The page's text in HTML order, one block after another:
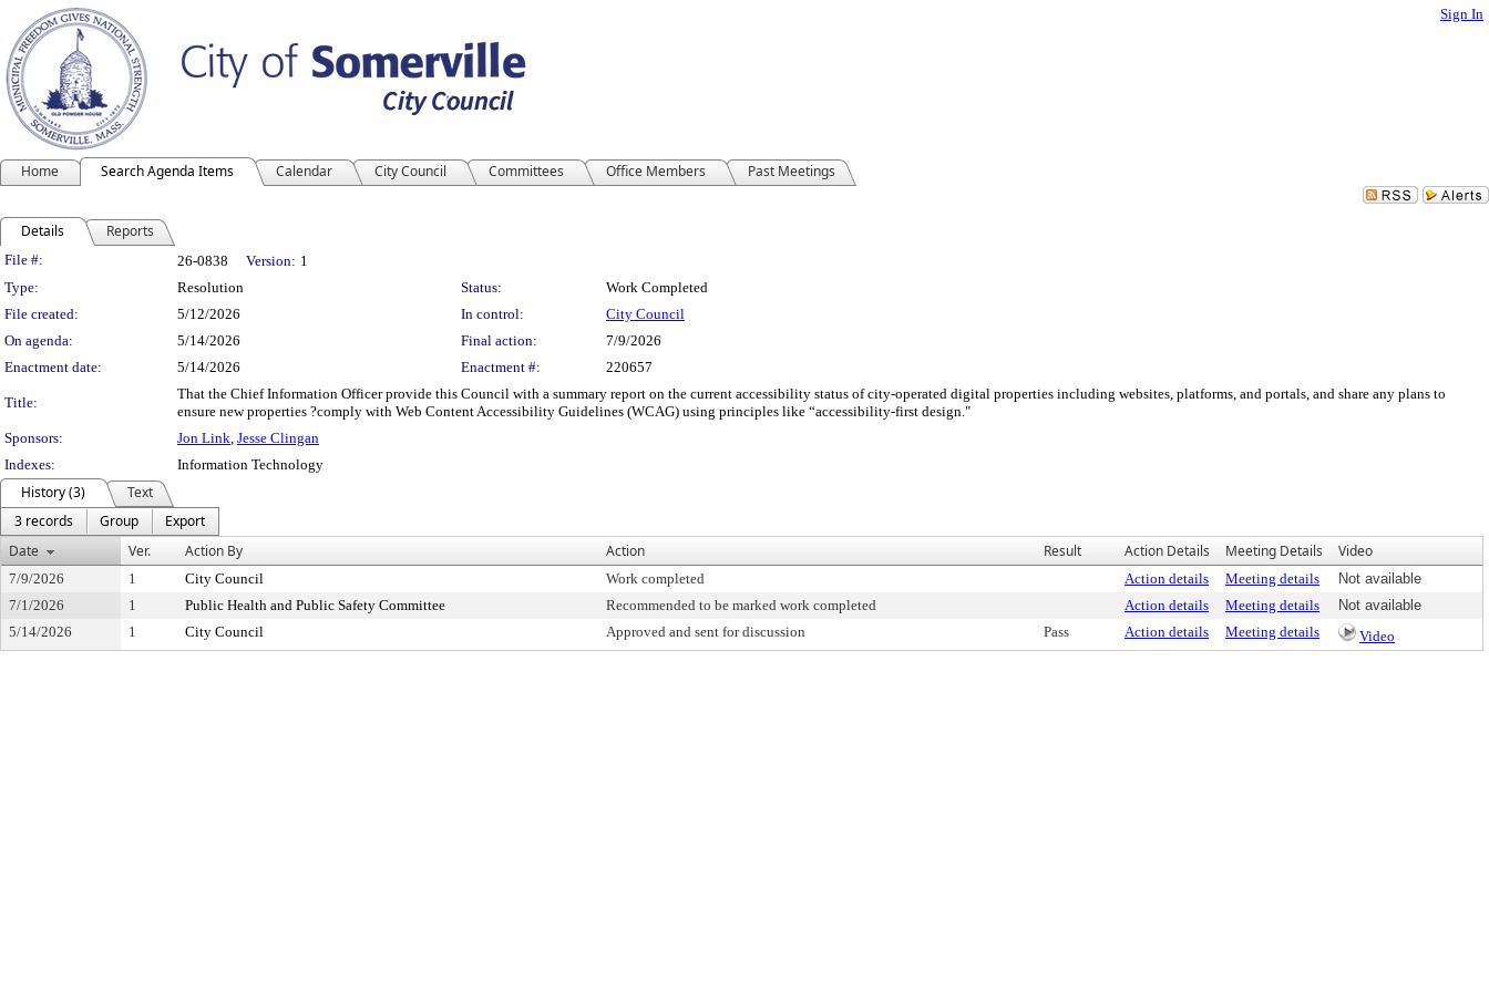
Sign In
Home Search Agenda Items Calendar City Council Committees Office Members Past Meetings
Details Reports
Legislation Details
File #: 26-0838 Version: 1
Type:
Resolution Status:
Work Completed
File created:
5/12/2026 In control:
City Council
On agenda:
5/14/2026 Final action:
7/9/2026
Enactment date:
5/14/2026 Enactment #: 220657
Title:
That the Chief Information Officer provide this Council with a summary report on the current accessibility status of city-operated digital properties including websites, platforms, and portals, and share any plans to
ensure new properties ?comply with Web Content Accessibility Guidelines (WCAG) using principles like “accessibility-first design."
Sponsors:
Jon Link, Jesse Clingan
Indexes:
Information Technology
History (3)
Text
3 records
Group
Export
Date
Ver. Action By Action Result Action Details Meeting Details Video
7/9/2026 1 City Council Work completed Action details Meeting details
Not available
7/1/2026
1 Public Health and Public Safety Committee Recommended to be marked work completed Action details Meeting details
Not available
5/14/2026
1 City Council Approved and sent for discussion Pass Action details Meeting details Video